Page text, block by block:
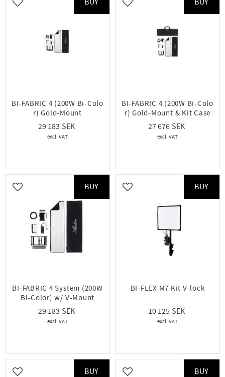
BI-FABRIC 4 (200W Bi-Colo
r) Gold-Mount
29 183
Add to favorites
BI-FABRIC 4 (200W Bi-Colo
r) Gold-Mount & Kit Case
27 676
Add to favorites
BI-FABRIC 4 System (200W
Bi-Color) w/ V-Mount
29 183
Add to favorites
BUY
BI-FLEX M7 Kit V-lock
10 125
Add to favorites
BUY
BUY BUY